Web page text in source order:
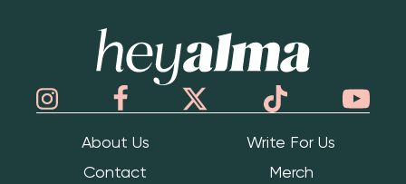
About Us
Write For Us
Contact
Merch